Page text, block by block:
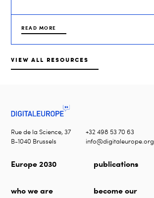
READ MORE
VIEW ALL RESOURCES
Rue de la Science, 37
B-1040 Brussels
+32 498 53 70 63
info@digitaleurope.org
Europe 2030
who we are
publications
become our